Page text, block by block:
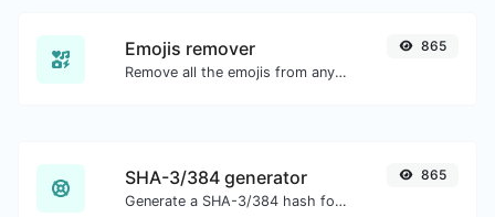
Emojis remover
Remove all the emojis from any given text with ease.
865
SHA-3/384 generator
Generate a SHA-3/384 hash for any string input.
865